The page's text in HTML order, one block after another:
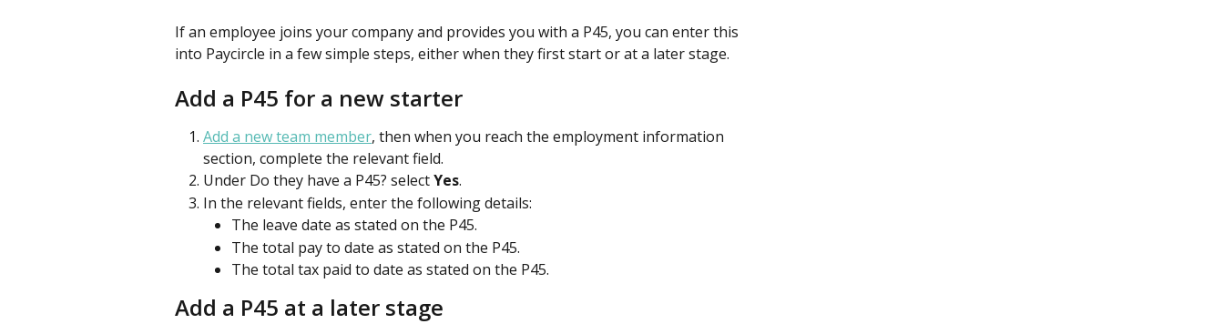
If an employee joins your company and provides you with a P45, you can enter this
into Paycircle in a few simple steps, either when they first start or at a later stage.
Add a P45 for a new starter
Add a new team member, then when you reach the employment information
section, complete the relevant field.
Under Do they have a P45? select Yes.
In the relevant fields, enter the following details:
The leave date as stated on the P45.
The total pay to date as stated on the P45.
The total tax paid to date as stated on the P45.
Add a P45 at a later stage